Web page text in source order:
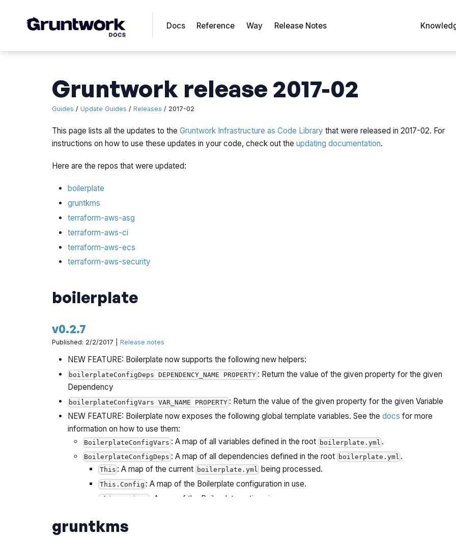
Docs Reference Way Release Notes
Gruntwork release 2017-02
Guides /Update Guides /Releases / 2017-02
This page lists all the updates to theGruntwork Infrastructure as Code Library that were released in 2017-02. For
instructions on how to use these updates in your code, check out theupdating documentation.
Here are the repos that were updated:
boilerplate
gruntkms
terraform-aws-asg
terraform-aws-ci
terraform-aws-ecs
terraform-aws-security
boilerplate
v0.2.7
Published: 2/2/2017 |Release notes
NEW FEATURE: Boilerplate now supports the following new helpers:
boilerplateConfigDeps DEPENDENCY_NAME PROPERTY: Return the value of the given property for the given
Dependency
boilerplateConfigVars VAR_NAME PROPERTY: Return the value of the given property for the given Variable
NEW FEATURE: Boilerplate now exposes the following global template variables. See the docs for more
information on how to use them:
BoilerplateConfigVars : A map of all variables defined in the root boilerplate.yml .
BoilerplateConfigDeps : A map of all dependencies defined in the root boilerplate.yml .
This : A map of the current boilerplate.yml being processed.
This.Config : A map of the Boilerplate configuration in use.
This.Options : A map of the Boilerplate options in use.
gruntkms